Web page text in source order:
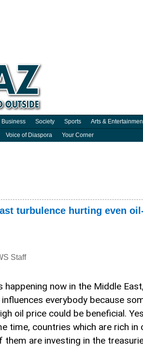
Business Society Sports Arts &
Voice of Diaspora Your Corner
turbulence hurting even
Staff
happening now in the Middle
influences everybody because
oil price could be beneficial.
time, countries which are rich in
them are investing in the